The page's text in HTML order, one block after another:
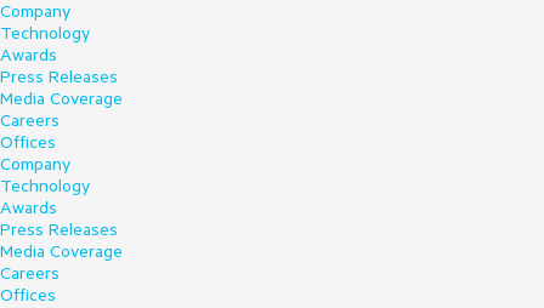
Company
Technology
Awards
Press Releases
Media Coverage
Careers
Offices
Company
Technology
Awards
Press Releases
Media Coverage
Careers
Offices